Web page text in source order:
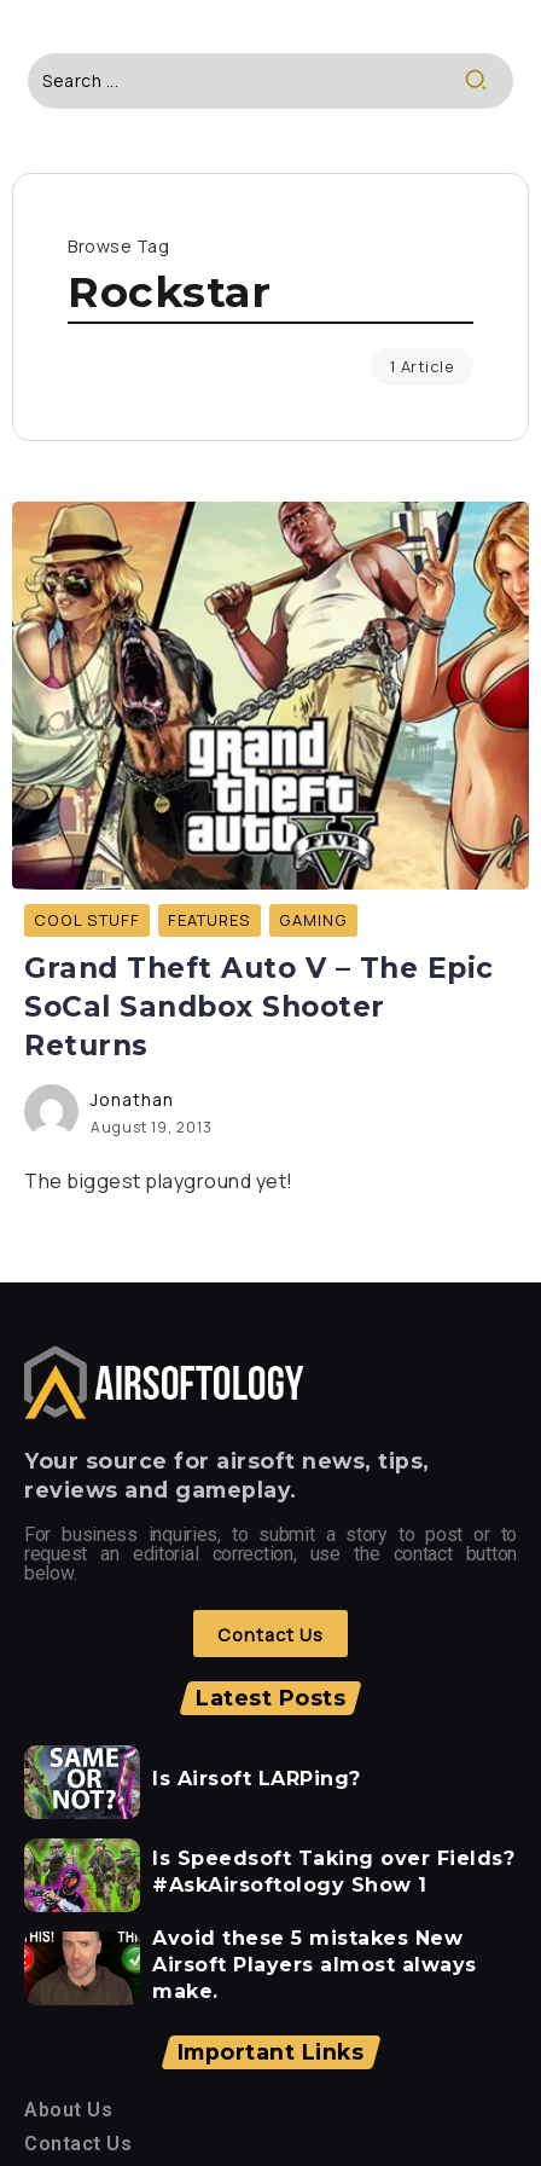
Browse Tag
Rockstar
1 Article
COOL STUFF FEATURES GAMING
Grand Theft Auto V – The Epic
SoCal Sandbox Shooter
Returns
Jonathan
August 19, 2013
The biggest playground yet!
Your source for airsoft news, tips,
reviews and gameplay.
For business inquiries, to submit a story to post or to
request an editorial correction, use the contact button
below.
Contact Us
Latest Posts
Is Airsoft LARPing?
Is Speedsoft Taking over Fields?
#AskAirsoftology Show 1
Avoid these 5 mistakes New
Airsoft Players almost always
make.
Important Links
About Us
Contact Us